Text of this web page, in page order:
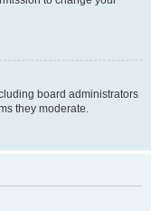
board administrators
they moderate.